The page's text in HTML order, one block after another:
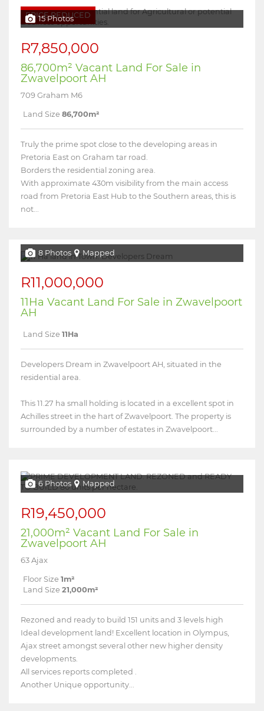
PRICE REDUCED
15 Photos
R7,850,000
86,700m² Vacant Land For Sale in
Zwavelpoort AH
709 Graham M6
Land Size 86,700m²
Truly the prime spot close to the developing areas in
Pretoria East on Graham tar road.
Borders the residential zoning area.
With approximate 430m visibility from the main access
road from Pretoria East Hub to the Southern areas, this is
not...
8 Photos Mapped
R11,000,000
11Ha Vacant Land For Sale in Zwavelpoort
AH
Land Size 11Ha
Developers Dream in Zwavelpoort AH, situated in the
residential area.
This 11.27 ha small holding is located in a excellent spot in
Achilles street in the hart of Zwavelpoort. The property is
surrounded by a number of estates in Zwavelpoort...
6 Photos Mapped
R19,450,000
21,000m² Vacant Land For Sale in
Zwavelpoort AH
63 Ajax
Floor Size 1m²
Land Size 21,000m²
Rezoned and ready to build 151 units and 3 levels high
Ideal development land! Excellent location in Olympus,
Ajax street amongst several other new higher density
developments.
All services reports completed .
Another Unique opportunity...